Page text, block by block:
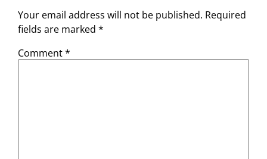
Your email address will not be published. Required
fields are marked *
Comment*